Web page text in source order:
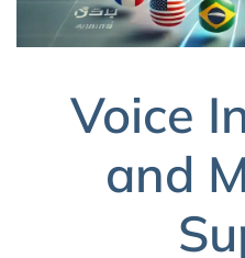
Voice
and